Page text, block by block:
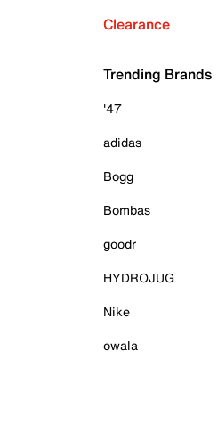
Clearance
Trending Brands
'47
adidas
Bogg
Bombas
goodr
HYDROJUG
Nike
owala